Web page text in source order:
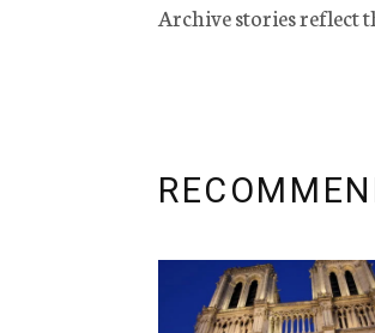
Archive stories reflect